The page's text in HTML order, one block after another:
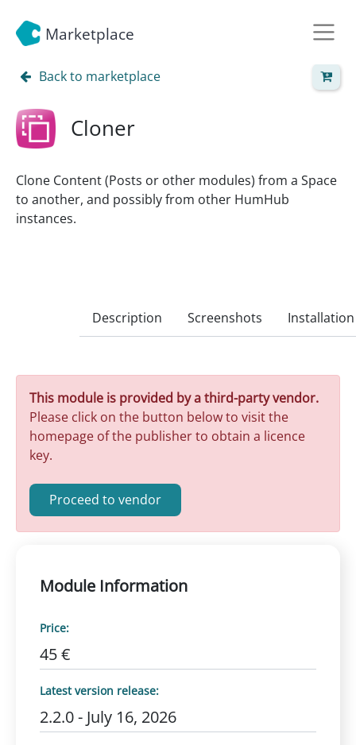
Marketplace
Back to marketplace
Cloner
Clone Content (Posts or other modules) from a Space
to another, and possibly from other HumHub
instances.
Description Screenshots Installation
This module is provided by a third-party vendor.
Please click on the button below to visit the
homepage of the publisher to obtain a licence
key.
Proceed to vendor
Module Information
Price:
45 €
Latest version release:
2.2.0 - July 16, 2026